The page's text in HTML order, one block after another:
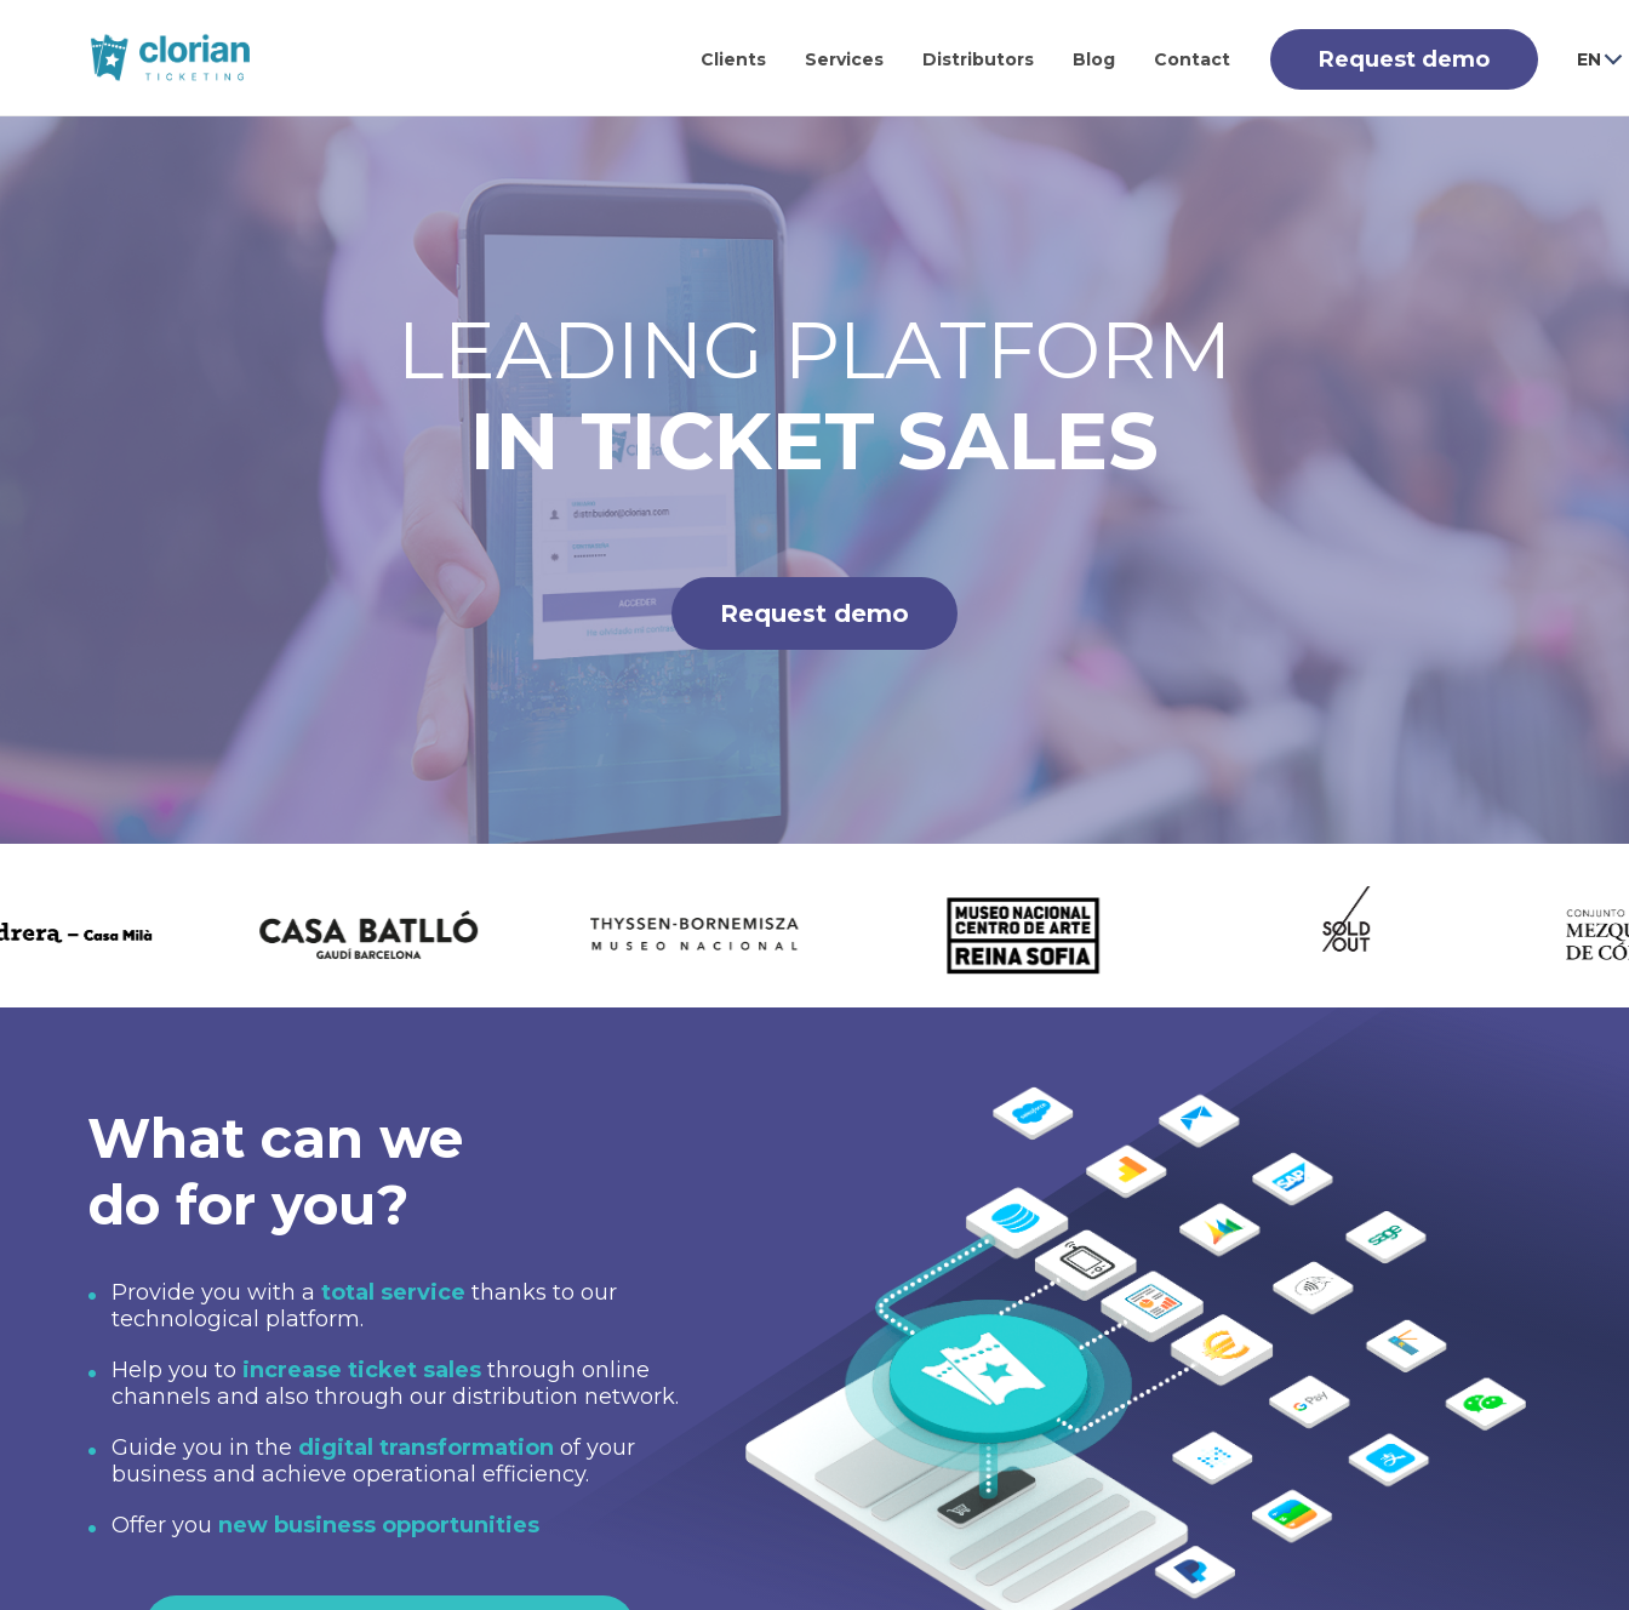
Clients Services Distributors Blog Contact Request demo EN
Request demo
What can we
do for you?
Provide you with a total service thanks to our
technological platform.
Help you to increase ticket sales through online
channels and also through our distribution network.
Guide you in the digital transformation of your
business and achieve operational efficiency.
Offer you new business opportunities